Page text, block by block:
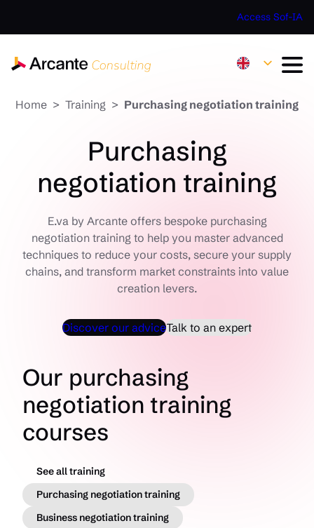
Access Sof-IA
Home Training Purchasing negotiation training
Purchasing
negotiation training
E.va by Arcante offers bespoke purchasing
negotiation training to help you master advanced
techniques to reduce your costs, secure your supply
chains, and transform market constraints into value
creation levers.
Discover our adviceTalk to an expert
Our purchasing
negotiation training
courses
See all training
Purchasing negotiation training
Business negotiation training